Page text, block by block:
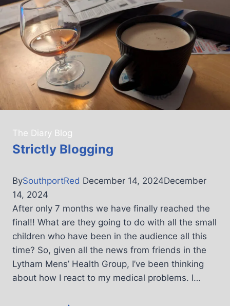
The Diary Blog
Strictly Blogging
BySouthportRed December 14, 2024December
14, 2024
After only 7 months we have finally reached the
final!! What are they going to do with all the small
children who have been in the audience all this
time? So, given all the news from friends in the
Lytham Mens’ Health Group, I’ve been thinking
about how I react to my medical problems. I…